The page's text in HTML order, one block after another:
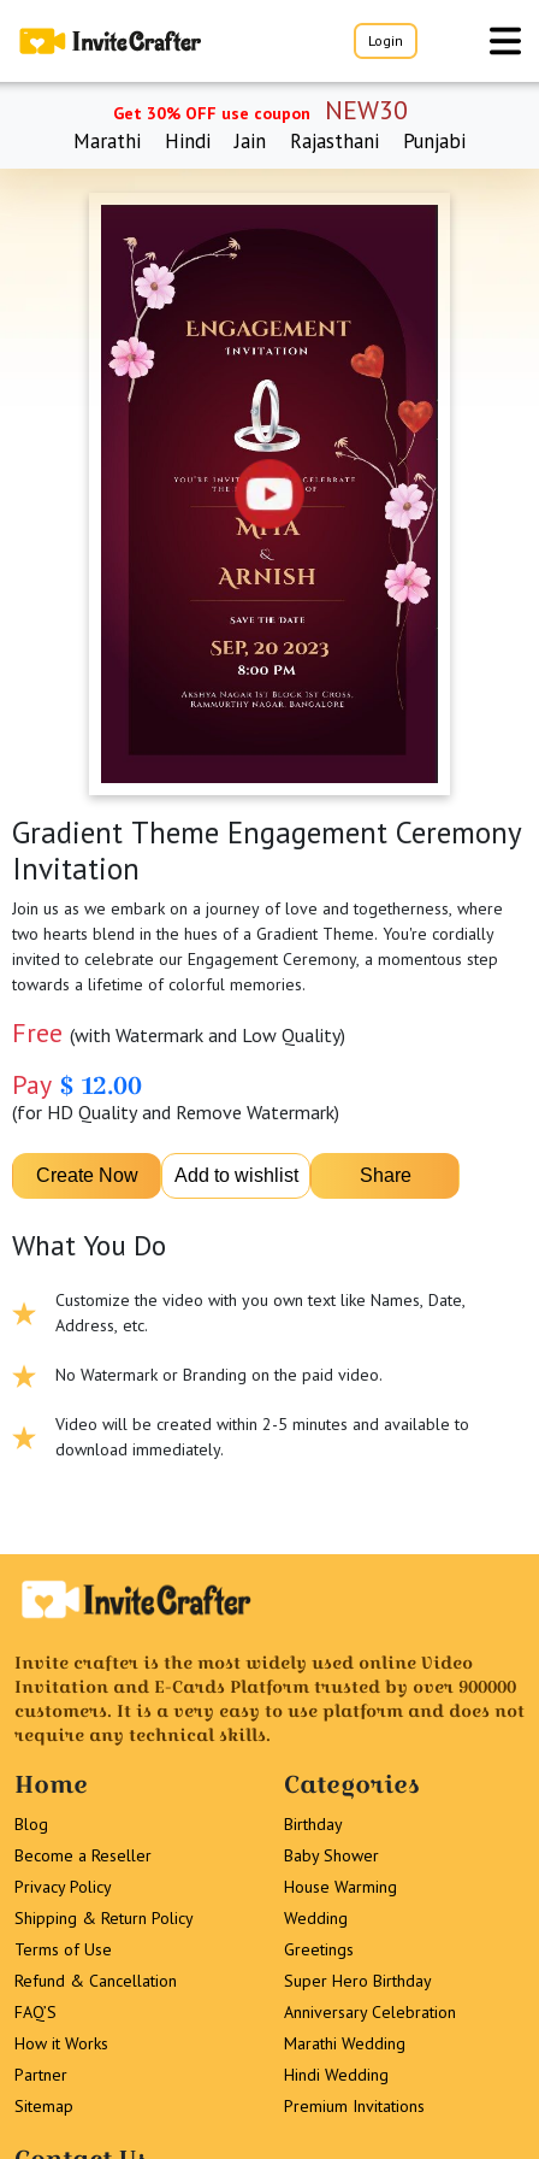
Login
Get 30% OFF use coupon NEW30
Marathi Hindi Jain Rajasthani Punjabi
Gradient Theme Engagement Ceremony
Invitation
Join us as we embark on a journey of love and togetherness, where
two hearts blend in the hues of a Gradient Theme. You're cordially
invited to celebrate our Engagement Ceremony, a momentous step
towards a lifetime of colorful memories.
Free (with Watermark and Low Quality)
Pay $ 12.00
(for HD Quality and Remove Watermark)
What You Do
Customize the video with you own text like Names, Date,
Address, etc.
No Watermark or Branding on the paid video.
Video will be created within 2-5 minutes and available to
download immediately.
Invite crafter is the most widely used online Video
Invitation and E-Cards Platform trusted by over 900000
customers. It is a very easy to use platform and does not
require any technical skills.
Home
Blog
Become a Reseller
Privacy Policy
Shipping & Return Policy
Terms of Use
Refund & Cancellation
FAQ’S
How it Works
Partner
Sitemap
Categories
Birthday
Baby Shower
House Warming
Wedding
Greetings
Super Hero Birthday
Anniversary Celebration
Marathi Wedding
Hindi Wedding
Premium Invitations